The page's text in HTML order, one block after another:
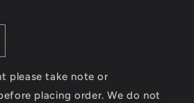
please take note or
placing order. We do not